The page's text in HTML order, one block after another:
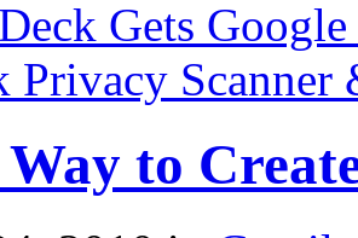
Gets
Privacy
Way to